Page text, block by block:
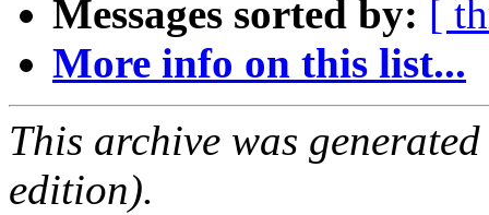
Messages sorted by: [
More info on this list...
This archive was
edition).